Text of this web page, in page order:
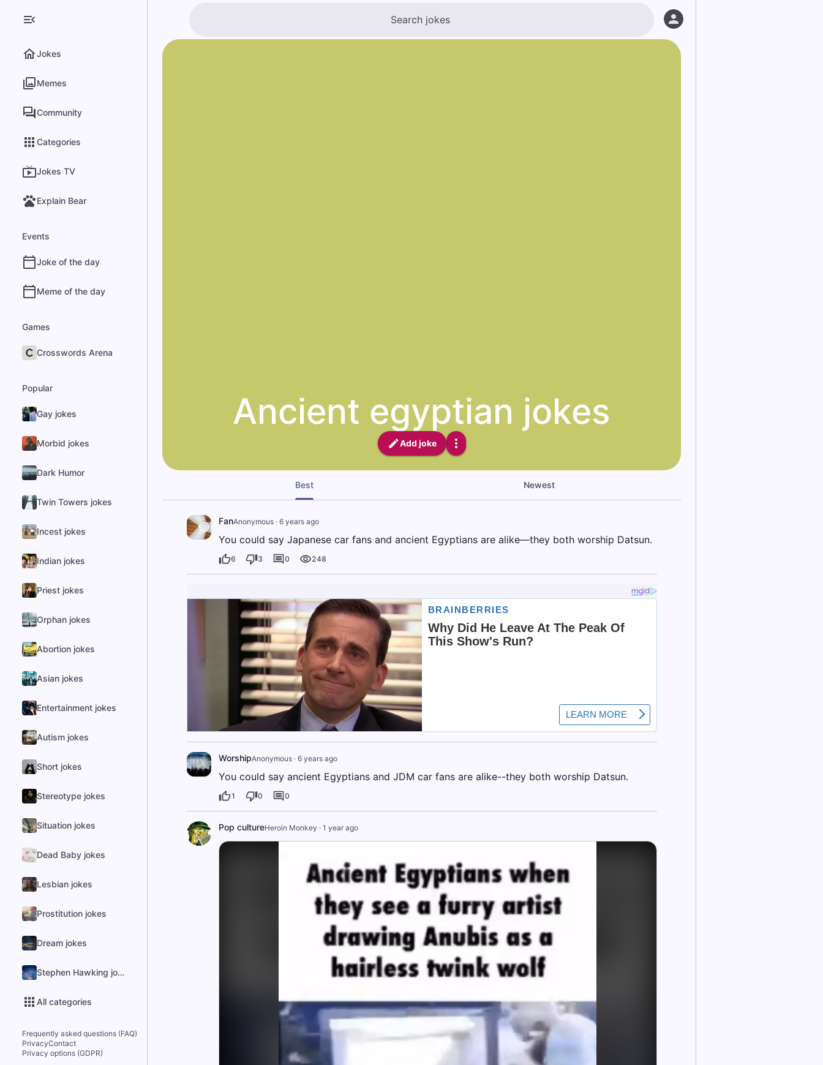
Jokes
Memes
Community
Categories
Jokes TV
Explain Bear
Events
Joke of the day
Meme of the day
Games
Crosswords Arena
Popular
Gay jokes
Morbid jokes
Dark Humor
Twin Towers jokes
Incest jokes
Indian jokes
Priest jokes
Orphan jokes
Abortion jokes
Asian jokes
Entertainment jokes
Autism jokes
Short jokes
Stereotype jokes
Situation jokes
Dead Baby jokes
Lesbian jokes
Prostitution jokes
Dream jokes
Stephen Hawking jokes
All categories
Frequently asked questions (FAQ)
PrivacyContact
Privacy options (GDPR)
Ancient egyptian jokes
Add joke
Best Newest
FanAnonymous· 6 years ago
You could say Japanese car fans and ancient Egyptians are alike—they both worship Datsun.
6 3 0 248
WorshipAnonymous· 6 years ago
You could say ancient Egyptians and JDM car fans are alike--they both worship Datsun.
1 0 0
Pop cultureHeroin Monkey · 1 year ago